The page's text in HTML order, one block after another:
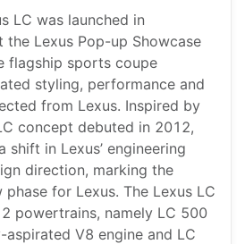
LC was launched in
the Lexus Pop-up Showcase
flagship sports coupe
styling, performance and
from Lexus. Inspired by
concept debuted in 2012,
shift in Lexus’ engineering
direction, marking the
for Lexus. The Lexus LC
powertrains, namely LC 500
V8 engine and LC